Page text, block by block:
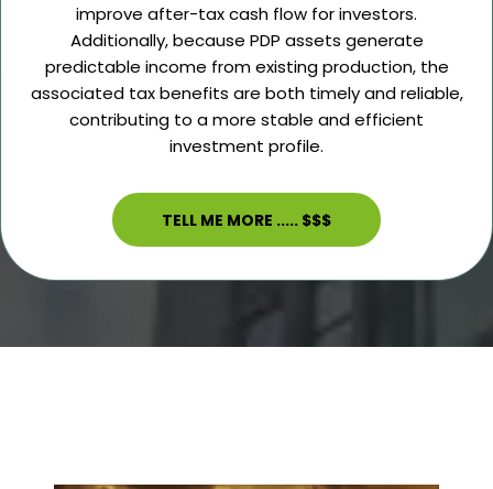
improve after-tax cash flow for investors.
Additionally, because PDP assets generate
predictable income from existing production, the
associated tax benefits are both timely and reliable,
contributing to a more stable and efficient
investment profile.
TELL ME MORE ..... $$$